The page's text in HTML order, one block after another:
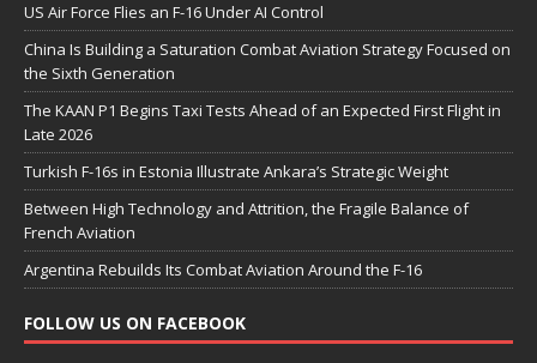
US Air Force Flies an F-16 Under AI Control
China Is Building a Saturation Combat Aviation Strategy Focused on
the Sixth Generation
The KAAN P1 Begins Taxi Tests Ahead of an Expected First Flight in
Late 2026
Turkish F-16s in Estonia Illustrate Ankara’s Strategic Weight
Between High Technology and Attrition, the Fragile Balance of
French Aviation
Argentina Rebuilds Its Combat Aviation Around the F-16
FOLLOW US ON FACEBOOK